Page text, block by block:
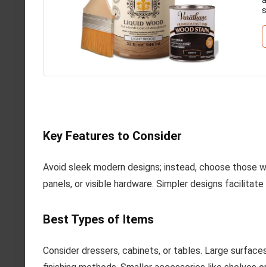
Key Features to Consider
Avoid sleek modern designs; instead, choose
panels, or visible hardware. Simpler designs
Best Types of Items
Consider dressers, cabinets, or tables. Large